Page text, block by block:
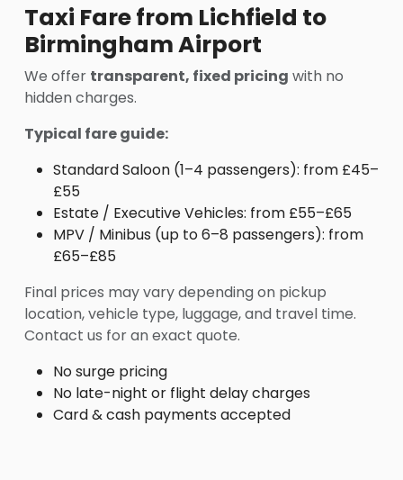
Taxi Fare from Lichfield to
Birmingham Airport
We offer transparent, fixed pricing with no
hidden charges.
Typical fare guide:
Standard Saloon (1–4 passengers): from £45–
£55
Estate / Executive Vehicles: from £55–£65
MPV / Minibus (up to 6–8 passengers): from
£65–£85
Final prices may vary depending on pickup
location, vehicle type, luggage, and travel time.
Contact us for an exact quote.
No surge pricing
No late-night or flight delay charges
Card & cash payments accepted